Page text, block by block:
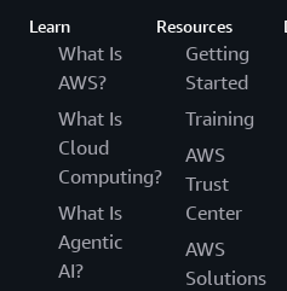
Learn
What Is
AWS?
What Is
Cloud
Computing?
What Is
Agentic
AI?
Resources
Getting
Started
Training
AWS
Trust
Center
AWS
Solutions